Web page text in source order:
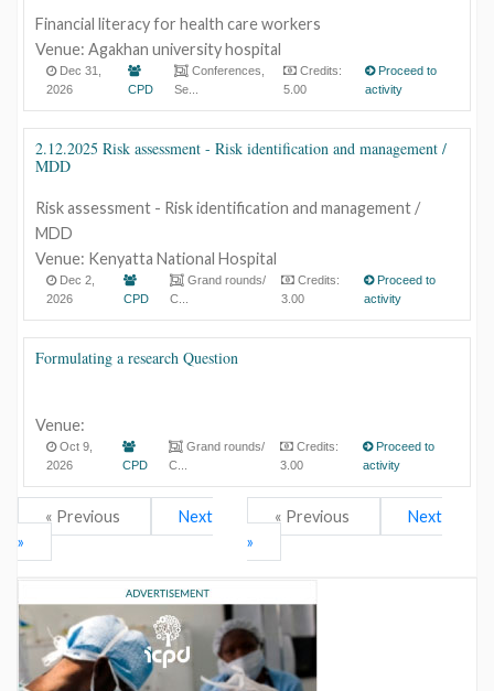
Financial literacy for health care workers
Venue: Agakhan university hospital
Dec 31,
2026
CPD
Conferences,
Se...
Credits:
5.00
Proceed to
activity
2.12.2025 Risk assessment - Risk identification and management /
MDD
Risk assessment - Risk identification and management /
MDD
Venue: Kenyatta National Hospital
Dec 2,
2026
CPD
Grand rounds/
C...
Credits:
3.00
Proceed to
activity
Formulating a research Question
Venue:
Oct 9,
2026
CPD
Grand rounds/
C...
Credits:
3.00
Proceed to
activity
« Previous
Next
»
« Previous
Next
»